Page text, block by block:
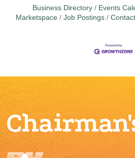
Business Directory Events
Marketspace
Job Postings